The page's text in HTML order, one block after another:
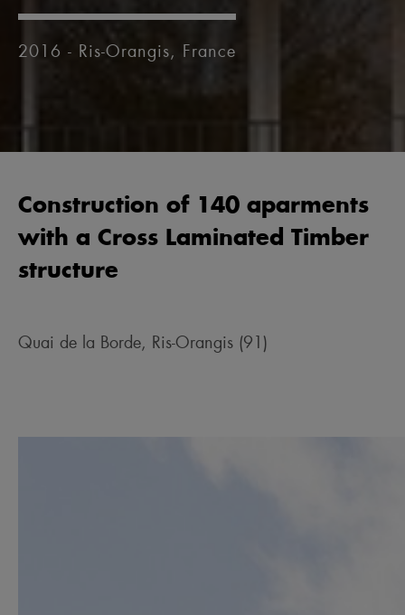
2016 - Ris-Orangis, France
Construction of 140 aparments
with a Cross Laminated Timber
structure
Quai de la Borde, Ris-Orangis (91)